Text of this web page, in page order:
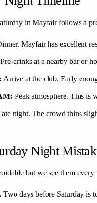
in Mayfair follows a
Mayfair has excellent
Pre-drinks at a nearby bar or
Arrive at the club. Early
Peak atmosphere. This is
night. The crowd thins
Night
but we see them every
Two days before Saturday is